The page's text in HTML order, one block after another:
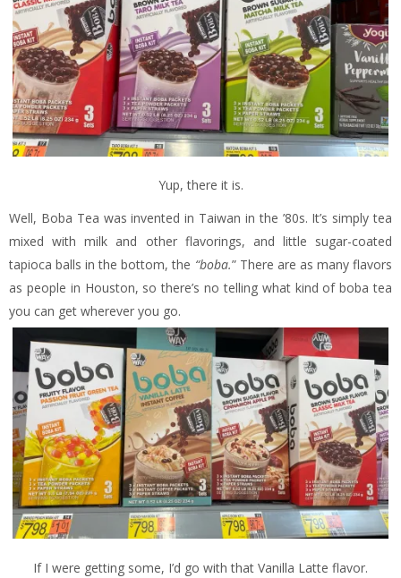
Yup, there it is.
Well, Boba Tea was invented in Taiwan in the ’80s. It’s simply tea
mixed with milk and other flavorings, and little sugar-coated
tapioca balls in the bottom, the “boba.” There are as many flavors
as people in Houston, so there’s no telling what kind of boba tea
you can get wherever you go.
If I were getting some, I’d go with that Vanilla Latte flavor.